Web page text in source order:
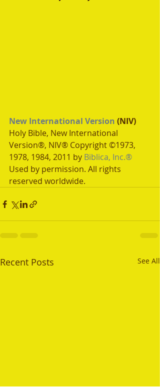
New International Version (NIV)
Holy Bible, New International
Version®, NIV® Copyright ©1973,
1978, 1984, 2011 by Biblica, Inc.®
Used by permission. All rights
reserved worldwide.
Recent Posts See All